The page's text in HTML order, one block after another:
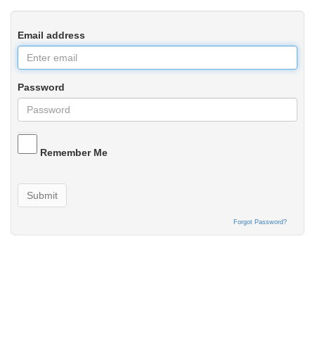
Email address
Password
Remember Me
Submit
Forgot Password?